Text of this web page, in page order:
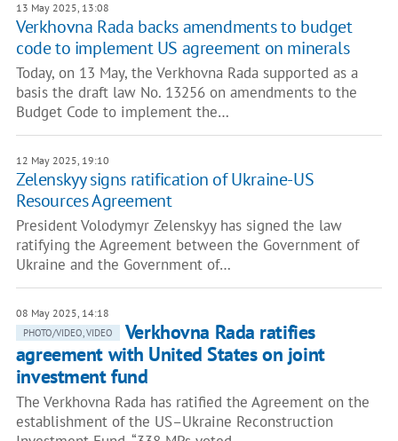
13 May 2025, 13:08
Verkhovna Rada backs amendments to budget
code to implement US agreement on minerals
Today, on 13 May, the Verkhovna Rada supported as a
basis the draft law No. 13256 on amendments to the
Budget Code to implement the…
12 May 2025, 19:10
Zelenskyy signs ratification of Ukraine-US
Resources Agreement
President Volodymyr Zelenskyy has signed the law
ratifying the Agreement between the Government of
Ukraine and the Government of…
08 May 2025, 14:18
PHOTO/VIDEO, VIDEO
Verkhovna Rada ratifies
agreement with United States on joint
investment fund
The Verkhovna Rada has ratified the Agreement on the
establishment of the US–Ukraine Reconstruction